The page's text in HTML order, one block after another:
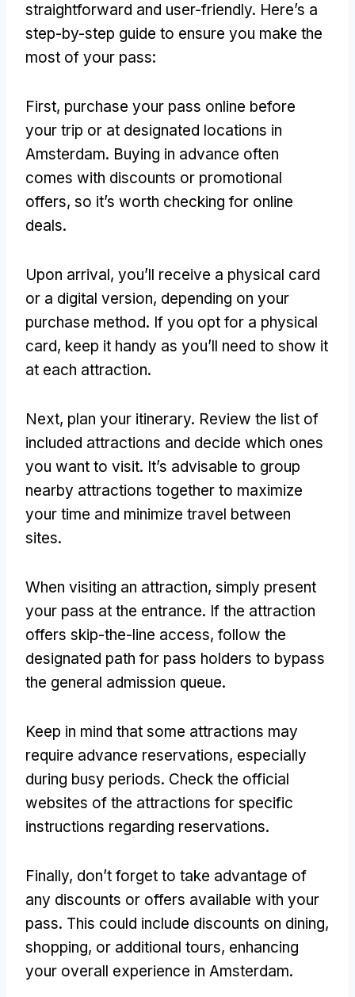
straightforward and user-friendly. Here’s a
step-by-step guide to ensure you make the
most of your pass:
First, purchase your pass online before
your trip or at designated locations in
Amsterdam. Buying in advance often
comes with discounts or promotional
offers, so it’s worth checking for online
deals.
Upon arrival, you’ll receive a physical card
or a digital version, depending on your
purchase method. If you opt for a physical
card, keep it handy as you’ll need to show it
at each attraction.
Next, plan your itinerary. Review the list of
included attractions and decide which ones
you want to visit. It’s advisable to group
nearby attractions together to maximize
your time and minimize travel between
sites.
When visiting an attraction, simply present
your pass at the entrance. If the attraction
offers skip-the-line access, follow the
designated path for pass holders to bypass
the general admission queue.
Keep in mind that some attractions may
require advance reservations, especially
during busy periods. Check the official
websites of the attractions for specific
instructions regarding reservations.
Finally, don’t forget to take advantage of
any discounts or offers available with your
pass. This could include discounts on dining,
shopping, or additional tours, enhancing
your overall experience in Amsterdam.